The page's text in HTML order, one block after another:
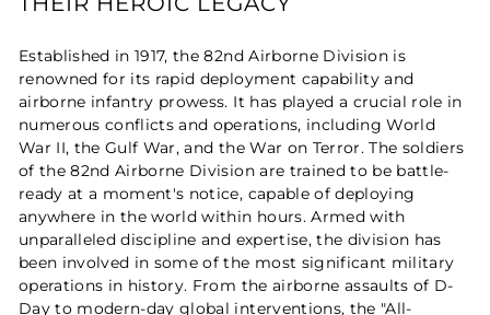
Established in 1917, the 82nd Airborne Division is
renowned for its rapid deployment capability and
airborne infantry prowess. It has played a crucial role in
numerous conflicts and operations, including World
War II, the Gulf War, and the War on Terror. The soldiers
of the 82nd Airborne Division are trained to be battle-
ready at a moment's notice, capable of deploying
anywhere in the world within hours. Armed with
unparalleled discipline and expertise, the division has
been involved in some of the most significant military
operations in history. From the airborne assaults of D-
Day to modern-day global interventions, the "All-